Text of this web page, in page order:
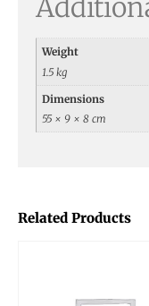
Related Products
Weight
1.5 kg
Dimensions
55 × 9 × 8 cm